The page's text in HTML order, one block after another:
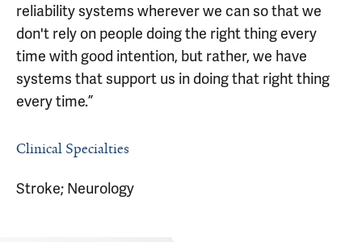
reliability systems wherever we can so that we
don't rely on people doing the right thing every
time with good intention, but rather, we have
systems that support us in doing that right thing
every time.”
Clinical Specialties
Stroke; Neurology